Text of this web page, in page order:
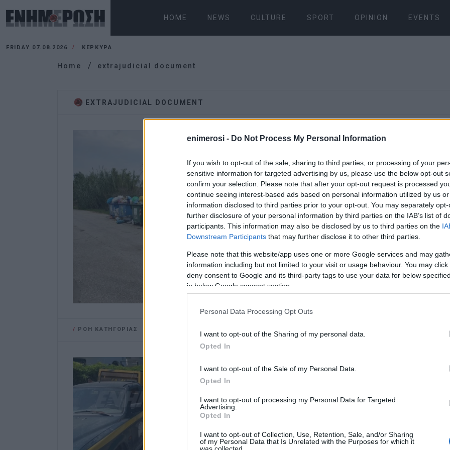
enimerosi - Do Not Process My Personal Information
If you wish to opt-out of the sale, sharing to third parties, or processing of your
sensitive information for targeted advertising by us, please use the below opt-out
confirm your selection. Please note that after your opt-out request is processed
continue seeing interest-based ads based on personal information utilized by us
information disclosed to third parties prior to your opt-out. You may separately
further disclosure of your personal information by third parties on the IAB’s list of
participants. This information may also be disclosed by us to third parties on the
Downstream Participants that may further disclose it to other third parties.
Please note that this website/app uses one or more Google services and may
information including but not limited to your visit or usage behaviour. You may
deny consent to Google and its third-party tags to use your data for below
in below Google consent section.
Personal Data Processing Opt Outs
I want to opt-out of the Sharing of my personal data.
Opted In
I want to opt-out of the Sale of my Personal Data.
Opted In
I want to opt-out of processing my Personal Data for Targeted
Advertising.
Opted In
I want to opt-out of Collection, Use, Retention, Sale, and/or Sharing
of my Personal Data that Is Unrelated with the Purposes for which it
was collected.
HOME NEWS CULTURE SPORT OPINION EVENTS
FRIDAY 07.08.2026 ΚΕΡΚΥΡΑ
Home extrajudicial document
EXTRAJUDICIAL DOCUMENT
06 NOV 2023
South
sends
document
collect
CORFU. 300 tons of
has different data that
/ ΡΟΗ ΚΑΤΗΓΟΡΙΑΣ
DEI sends extrajudicial
debt of €9.2m
CORFU. Meropi Ydraiou: Part of the money will be